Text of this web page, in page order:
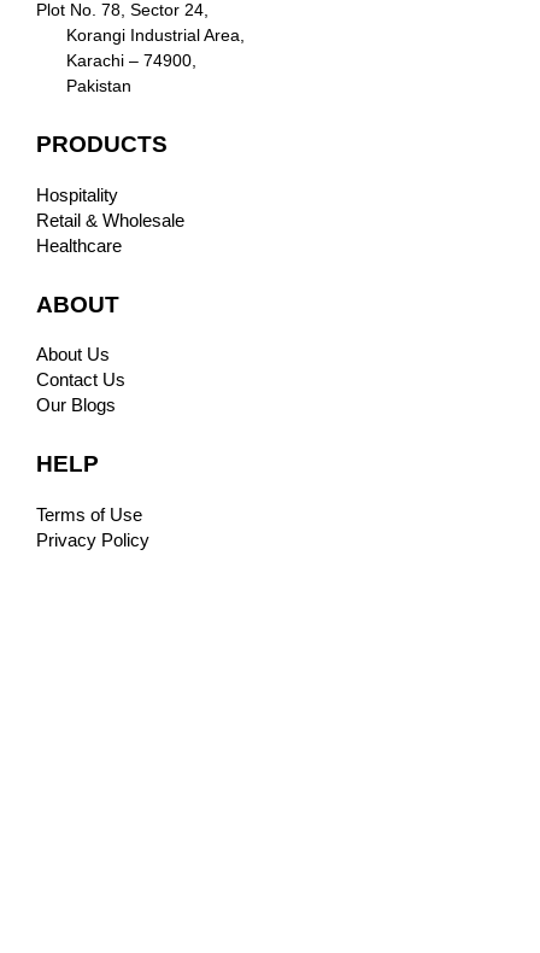
Plot No. 78, Sector 24,
Korangi Industrial Area,
Karachi – 74900,
Pakistan
PRODUCTS
Hospitality
Retail & Wholesale
Healthcare
ABOUT
About Us
Contact Us
Our Blogs
HELP
Terms of Use
Privacy Policy